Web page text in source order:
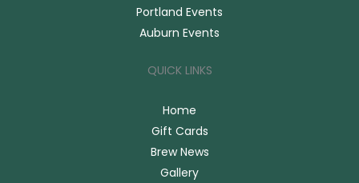
Portland Events
Auburn Events
QUICK LINKS
Home
Gift Cards
Brew News
Gallery